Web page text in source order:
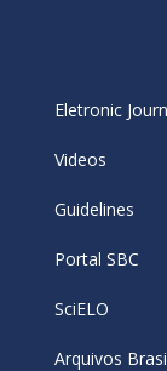
Eletronic
Videos
Guidelines
Portal SBC
SciELO
Arquivos